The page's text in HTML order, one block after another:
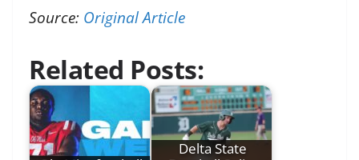
Source: Original Article
Related Posts:
Delta State